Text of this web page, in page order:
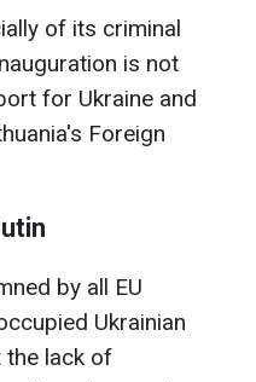
of its criminal
is not
for Ukraine and
Foreign
by all EU
Ukrainian
the lack of